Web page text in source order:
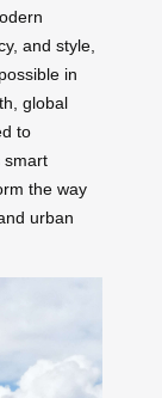
and style,
in
global
to
smart
the way
urban